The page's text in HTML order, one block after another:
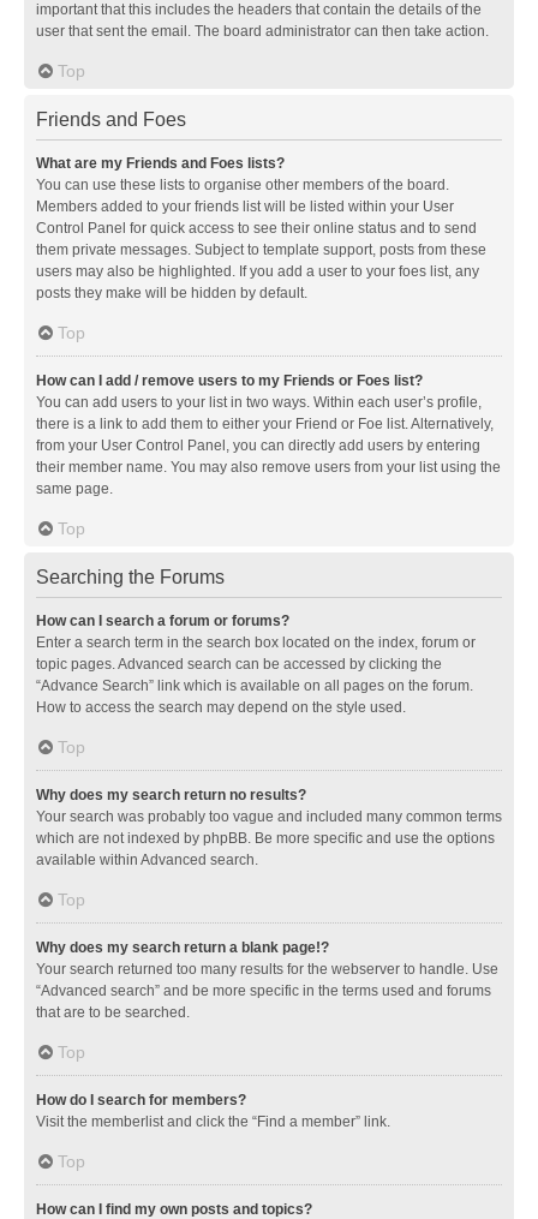
important that this includes the headers that contain the details of the
user that sent the email. The board administrator can then take action.
Top
Friends and Foes
What are my Friends and Foes lists?
You can use these lists to organise other members of the board.
Members added to your friends list will be listed within your User
Control Panel for quick access to see their online status and to send
them private messages. Subject to template support, posts from these
users may also be highlighted. If you add a user to your foes list, any
posts they make will be hidden by default.
Top
How can I add / remove users to my Friends or Foes list?
You can add users to your list in two ways. Within each user’s profile,
there is a link to add them to either your Friend or Foe list. Alternatively,
from your User Control Panel, you can directly add users by entering
their member name. You may also remove users from your list using the
same page.
Top
Searching the Forums
How can I search a forum or forums?
Enter a search term in the search box located on the index, forum or
topic pages. Advanced search can be accessed by clicking the
“Advance Search” link which is available on all pages on the forum.
How to access the search may depend on the style used.
Top
Why does my search return no results?
Your search was probably too vague and included many common terms
which are not indexed by phpBB. Be more specific and use the options
available within Advanced search.
Top
Why does my search return a blank page!?
Your search returned too many results for the webserver to handle. Use
“Advanced search” and be more specific in the terms used and forums
that are to be searched.
Top
How do I search for members?
Visit the memberlist and click the “Find a member” link.
Top
How can I find my own posts and topics?